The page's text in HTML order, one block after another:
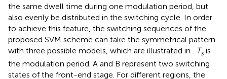
the same dwell time during one modulation period, but
also evenly be distributed in the switching cycle. In order
to achieve this feature, the switching sequences of the
proposed SVM scheme can take the symmetrical pattern
with three possible models, which are illustrated in . Tsis
the modulation period. A and B represent two switching
states of the front-end stage. For different regions, the